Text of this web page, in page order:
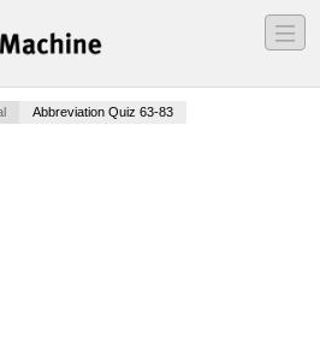
―
―
―
Abbreviation Quiz 63-83